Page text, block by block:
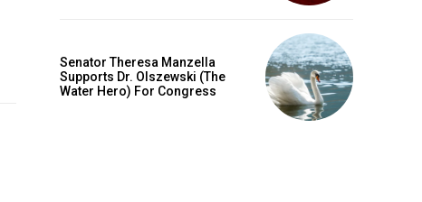
Senator Theresa Manzella
Supports Dr. Olszewski (The
Water Hero) For Congress